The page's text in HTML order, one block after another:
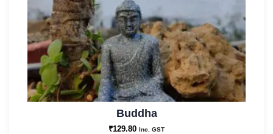
Buddha
₹129.80 Inc. GST